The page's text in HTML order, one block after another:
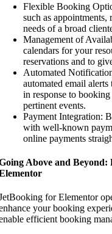
Flexible Booking
such as appointments,
needs of a broad
Management of
calendars for your
reservations and to
Automated
automated email
in response to
pertinent events.
Payment Integration:
with well-known
online payments
Above and Beyond:
for Elementor
your booking
efficient booking